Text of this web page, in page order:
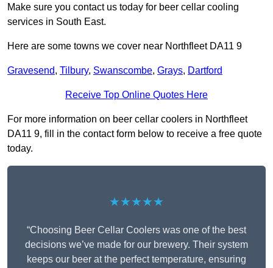
Make sure you contact us today for beer cellar cooling
services in South East.
Here are some towns we cover near Northfleet DA11 9
Gravesend, Tilbury, Swanscombe, Grays, Dartford
Receive Top Online Quotes Here
For more information on beer cellar coolers in Northfleet
DA11 9, fill in the contact form below to receive a free quote
today.
★★★★★
“Choosing Beer Cellar Coolers was one of the best
decisions we’ve made for our brewery. Their system
keeps our beer at the perfect temperature, ensuring